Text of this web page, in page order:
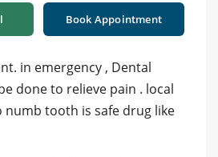
Book Appointment
in emergency , Dental
done to relieve pain . local
numb tooth is safe drug like